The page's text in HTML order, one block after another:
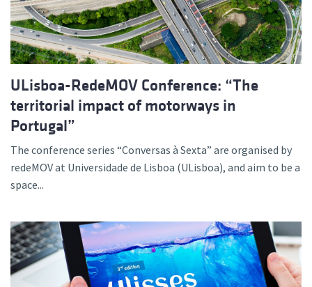
ULisboa-RedeMOV Conference: “The
territorial impact of motorways in
Portugal”
The conference series “Conversas à Sexta” are organised by
redeMOV at Universidade de Lisboa (ULisboa), and aim to be a
space...